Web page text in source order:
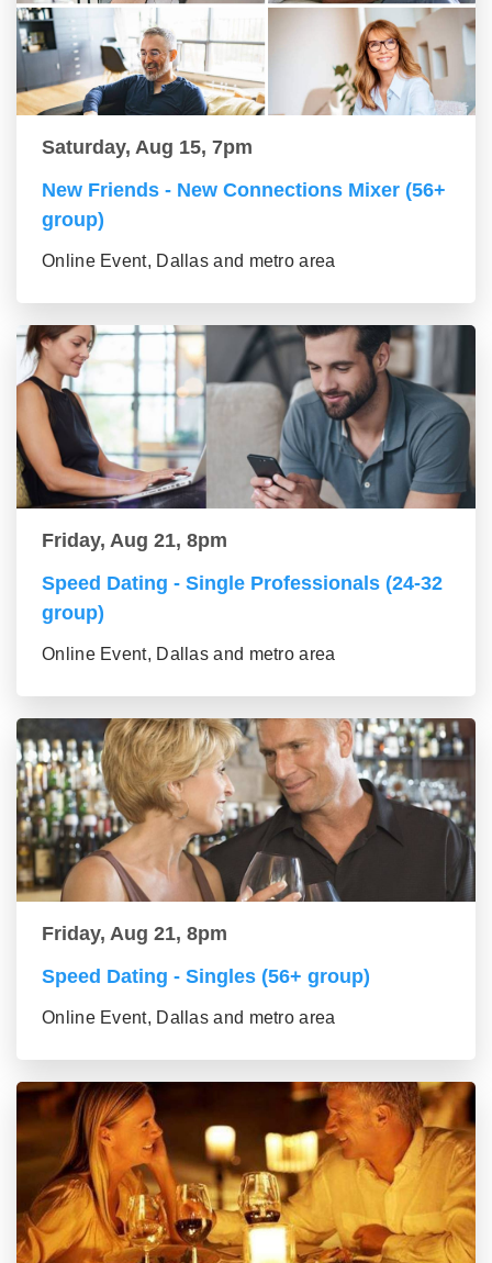
Saturday, Aug 15, 7pm
New Friends - New Connections Mixer (56+
group)
Online Event, Dallas and metro area
Friday, Aug 21, 8pm
Speed Dating - Single Professionals (24-32
group)
Online Event, Dallas and metro area
Friday, Aug 21, 8pm
Speed Dating - Singles (56+ group)
Online Event, Dallas and metro area